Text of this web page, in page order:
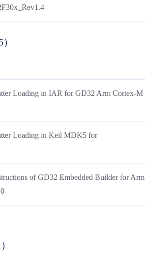
Loading in IAR for GD32 Arm Cortex-M
Loading in Keil MDK5 for
of GD32 Embedded Builder for Arm